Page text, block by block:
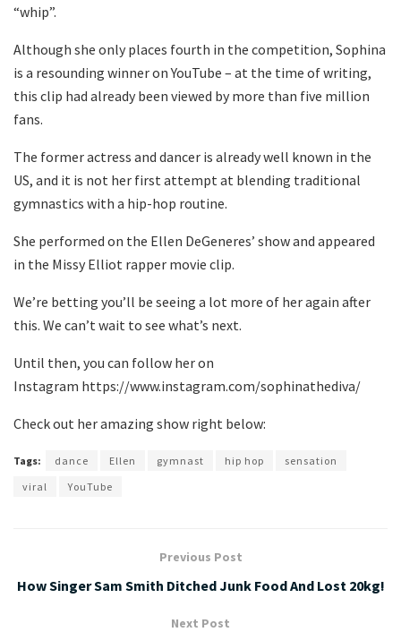
“whip”.
Although she only places fourth in the competition, Sophina
is a resounding winner on YouTube – at the time of writing,
this clip had already been viewed by more than five million
fans.
The former actress and dancer is already well known in the
US, and it is not her first attempt at blending traditional
gymnastics with a hip-hop routine.
She performed on the Ellen DeGeneres’ show and appeared
in the Missy Elliot rapper movie clip.
We’re betting you’ll be seeing a lot more of her again after
this. We can’t wait to see what’s next.
Until then, you can follow her on
Instagram https://www.instagram.com/sophinathediva/
Check out her amazing show right below:
Tags: dance Ellen gymnast hip hop
sensation
viral
YouTube
Previous Post
How Singer Sam Smith Ditched Junk Food And Lost 20kg!
Next Post